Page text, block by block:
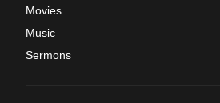
Movies
Music
Sermons